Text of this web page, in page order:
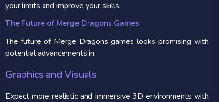
your limits and improve your skills.
The Future of Merge Dragons Games
The future of Merge Dragons games looks promising with
potential advancements in:
Graphics and Visuals
Expect more realistic and immersive 3D environments with